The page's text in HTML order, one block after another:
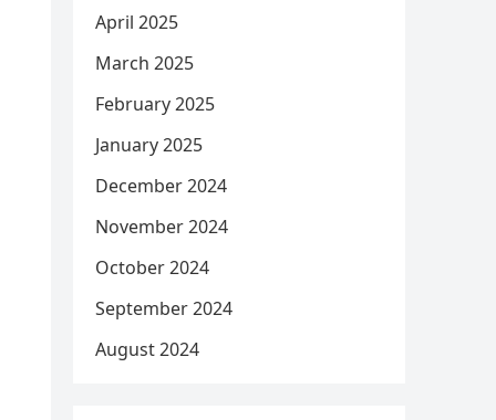
April 2025
March 2025
February 2025
January 2025
December 2024
November 2024
October 2024
September 2024
August 2024